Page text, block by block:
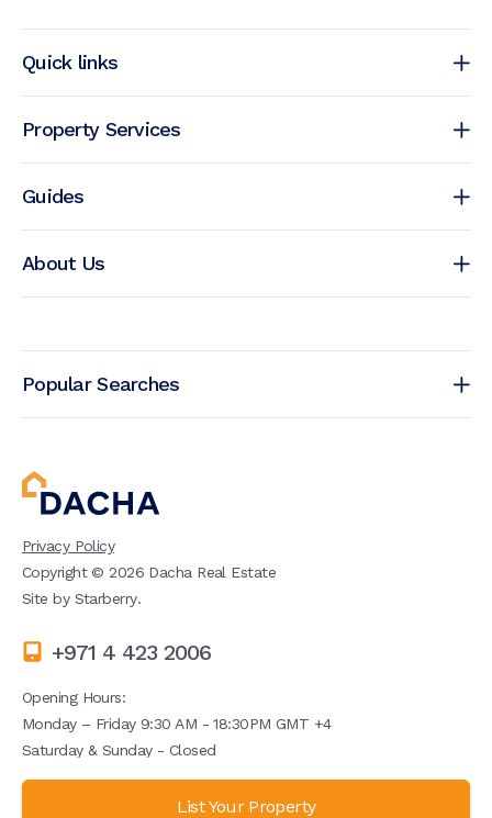
Quick links
Property Services
Guides
About Us
Popular Searches
Privacy Policy
Copyright ©2026 Dacha Real Estate
Site by Starberry.
+971 4 423 2006
Opening Hours:
Monday – Friday 9:30 AM - 18:30PM GMT +4
Saturday & Sunday - Closed
List Your Property